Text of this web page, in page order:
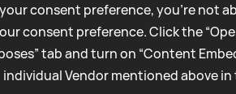
consent preference, you're not
consent preference. Click the
tab and turn on “Content
individual Vendor mentioned above